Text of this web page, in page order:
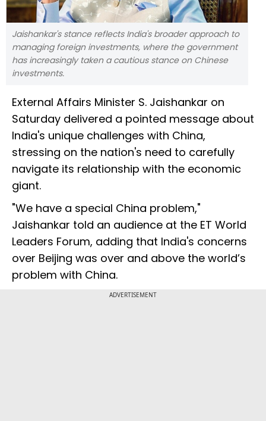
Jaishankar's stance reflects India's broader approach to
managing foreign investments, where the government
has increasingly taken a cautious stance on Chinese
investments.
External Affairs Minister S. Jaishankar on
Saturday delivered a pointed message about
India's unique challenges with China,
stressing on the nation's need to carefully
navigate its relationship with the economic
giant.
"We have a special China problem,"
Jaishankar told an audience at the ET World
Leaders Forum, adding that India's concerns
over Beijing was over and above the world’s
problem with China.
ADVERTISEMENT